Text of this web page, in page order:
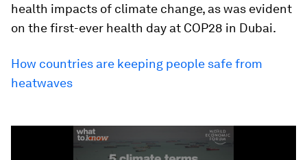
health impacts of climate change, as was evident
on the first-ever health day at COP28 in Dubai.
How countries are keeping people safe from
heatwaves